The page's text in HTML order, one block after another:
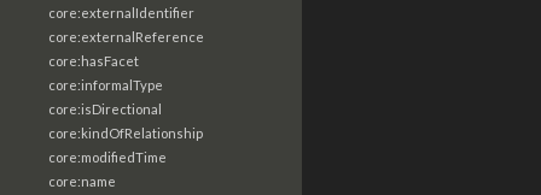
core:externalIdentifier
core:externalReference
core:hasFacet
core:informalType
core:isDirectional
core:kindOfRelationship
core:modifiedTime
core:name